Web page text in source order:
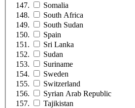
Somalia
South Africa
South Sudan
Spain
Sri Lanka
Sudan
Suriname
Sweden
Switzerland
Syrian Arab Republic
Tajikistan